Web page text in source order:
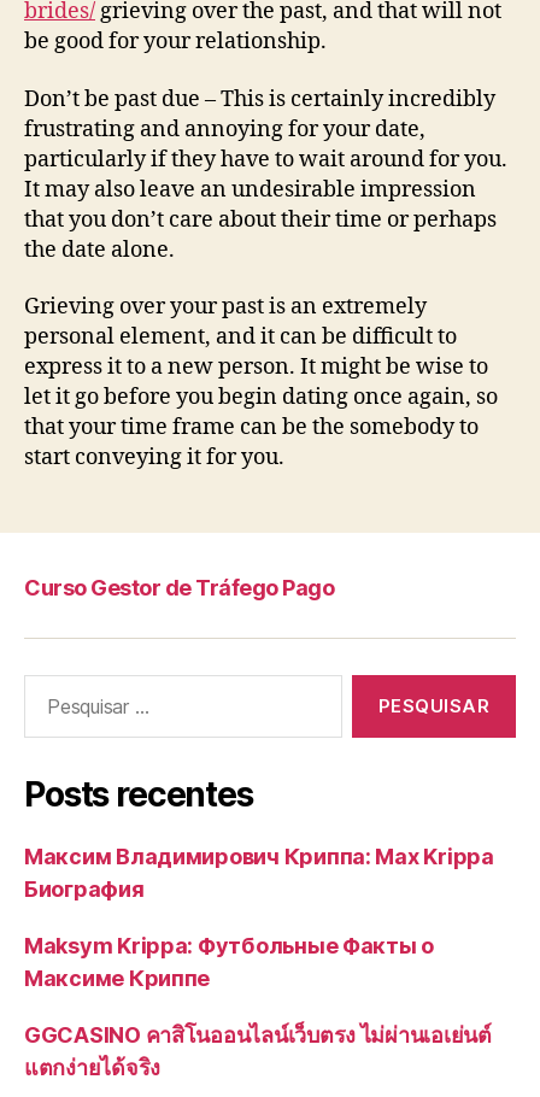
brides/grieving over the past, and that will not
be good for your relationship.
Don’t be past due – This is certainly incredibly
frustrating and annoying for your date,
particularly if they have to wait around for you.
It may also leave an undesirable impression
that you don’t care about their time or perhaps
the date alone.
Grieving over your past is an extremely
personal element, and it can be difficult to
express it to a new person. It might be wise to
let it go before you begin dating once again, so
that your time frame can be the somebody to
start conveying it for you.
Curso Gestor de Tráfego Pago
por:
Posts recentes
Максим Владимирович Криппа: Max Krippa
Биография
Maksym Krippa: Футбольные Факты о
Максиме Криппе
GGCASINO คาสิโนออนไลน์เว็บตรง ไม่ผ่านเอเย่นต์
แตกง่ายได้จริง